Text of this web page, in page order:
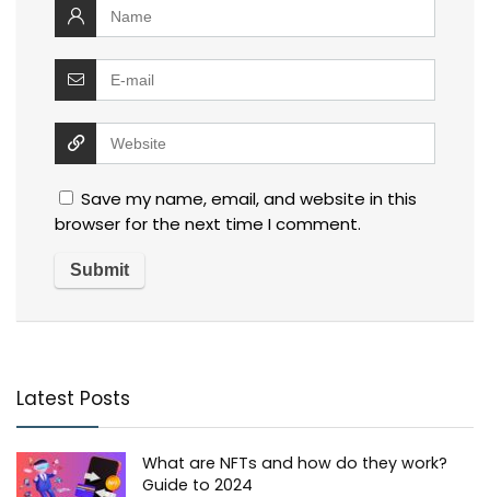
Save my name, email, and website in this
browser for the next time I comment.
Latest Posts
What are NFTs and how do they work?
Guide to 2024